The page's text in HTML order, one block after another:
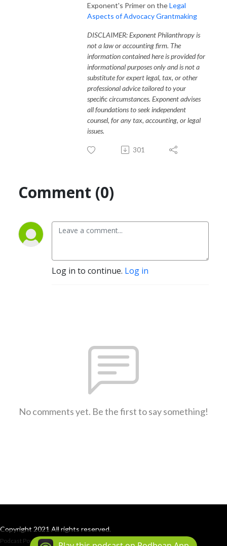
Exponent's Primer on theLegal
Aspects of Advocacy Grantmaking
DISCLAIMER: Exponent Philanthropy is
not a law or accounting firm. The
information contained here is provided for
informational purposes only and is not a
substitute for expert legal, tax, or other
professional advice tailored to your
specific circumstances. Exponent advises
all foundations to seek independent
counsel, for any tax, accounting, or legal
issues.
301
Comment (0)
Log in to continue. Log in
No comments yet. Be the first to say something!
Copyright 2021 All rights reserved.
Podcast Powered By Podbean